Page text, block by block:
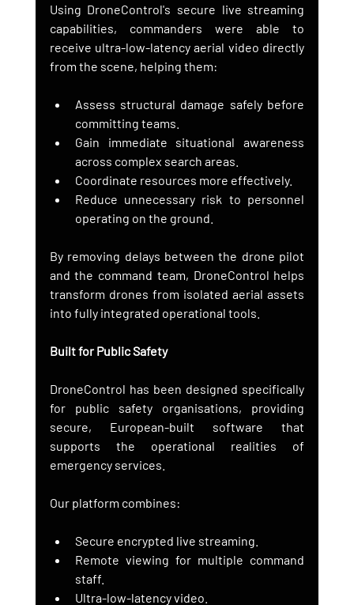
Using DroneControl's secure live streaming
capabilities, commanders were able to
receive ultra-low-latency aerial video directly
from the scene, helping them:
Assess structural damage safely before
committing teams.
Gain immediate situational awareness
across complex search areas.
Coordinate resources more effectively.
Reduce unnecessary risk to personnel
operating on the ground.
By removing delays between the drone pilot
and the command team, DroneControl helps
transform drones from isolated aerial assets
into fully integrated operational tools.
Built for Public Safety
DroneControl has been designed specifically
for public safety organisations, providing
secure, European-built software that
supports the operational realities of
emergency services.
Our platform combines:
Secure encrypted live streaming.
Remote viewing for multiple command
staff.
Ultra-low-latency video.